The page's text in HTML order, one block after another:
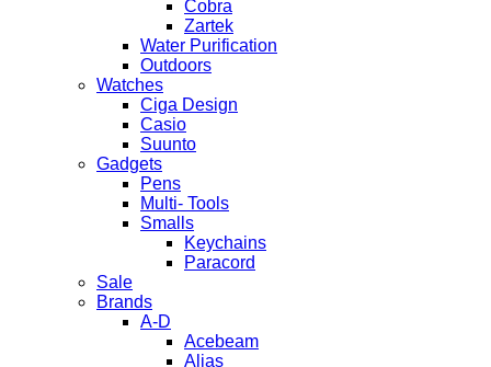
Cobra
Zartek
Water Purification
Outdoors
Watches
Ciga Design
Casio
Suunto
Gadgets
Pens
Multi- Tools
Smalls
Keychains
Paracord
Sale
Brands
A-D
Acebeam
Alias